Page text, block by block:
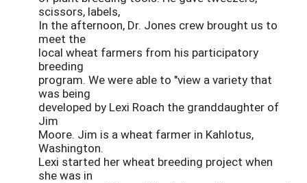
scissors, labels,
In the afternoon, Dr. Jones crew brought us to
meet the
local wheat farmers from his participatory
breeding
program. We were able to "view a variety that
was being
developed by Lexi Roach the granddaughter of
Jim
Moore. Jim is a wheat farmer in Kahlotus,
Washington.
Lexi started her wheat breeding project when
she was in